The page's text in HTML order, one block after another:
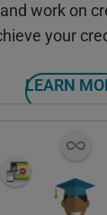
work on
your
LEARN